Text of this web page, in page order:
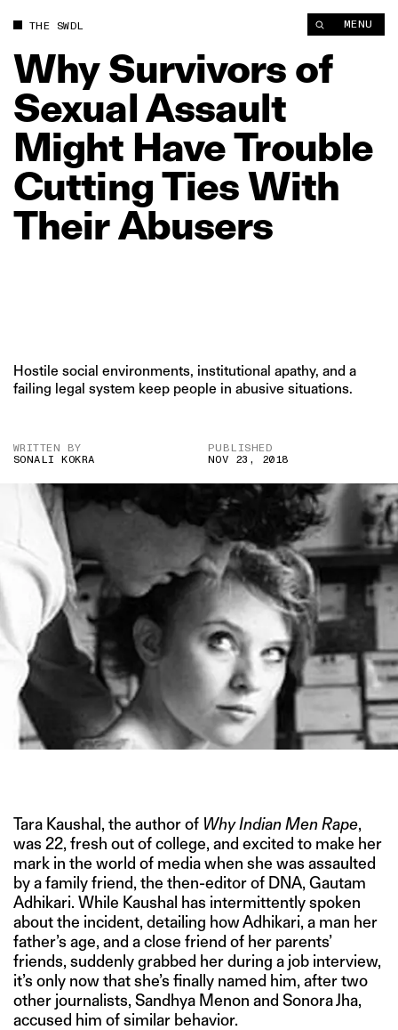
THE SWDL MENU
Why Survivors of
SexualAssault
Might HaveTrouble
CuttingTiesWith
TheirAbusers
Hostile social environments, institutional apathy, and a
failing legal system keep people in abusive situations.
WRITTEN BY
SONALI KOKRA
PUBLISHED
NOV 23, 2018
Tara Kaushal, the author of Why Indian Men Rape,
was 22, fresh out of college, and excited to make her
mark in the world of media when she was assaulted
by a family friend, the then-editor of DNA, Gautam
Adhikari. While Kaushal has intermittently spoken
about the incident, detailing how Adhikari, a man her
father’s age, and a close friend of her parents’
friends, suddenly grabbed her during a job interview,
it’s only now that she’s finally named him, after two
other journalists, Sandhya Menon and Sonora Jha,
accused him of similar behavior.